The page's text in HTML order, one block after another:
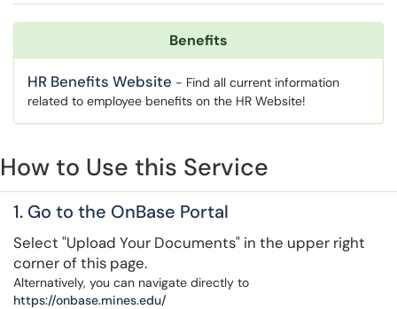
Benefits
HR Benefits Website - Find all current information
related to employee benefits on the HR Website!
How to Use this Service
1. Go to the OnBase Portal
Select "Upload Your Documents" in the upper right
corner of this page.
Alternatively, you can navigate directly to
https://onbase.mines.edu/